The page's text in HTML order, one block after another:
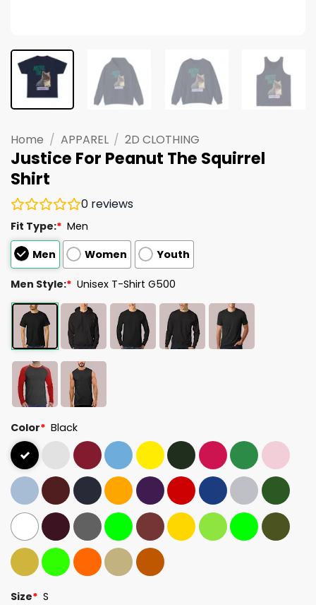
Home / APPAREL / 2D CLOTHING
Justice For Peanut The Squirrel
Shirt
0 reviews
Fit Type:* Men
Men
Women Youth
Men Style:* Unisex T-Shirt G500
Color* Black
Size* S